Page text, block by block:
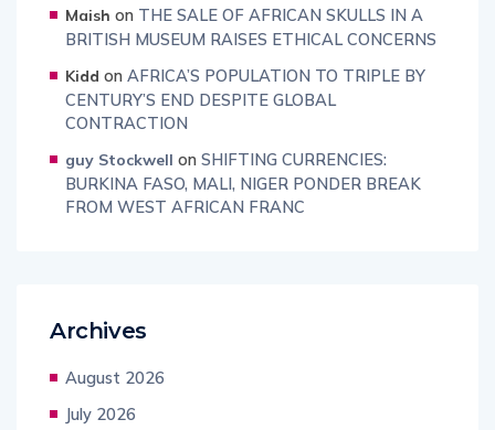
Maish on THE SALE OF AFRICAN SKULLS IN A
BRITISH MUSEUM RAISES ETHICAL CONCERNS
Kidd on AFRICA’S POPULATION TO TRIPLE BY
CENTURY’S END DESPITE GLOBAL
CONTRACTION
guy Stockwell on SHIFTING CURRENCIES:
BURKINA FASO, MALI, NIGER PONDER BREAK
FROM WEST AFRICAN FRANC
Archives
August 2026
July 2026